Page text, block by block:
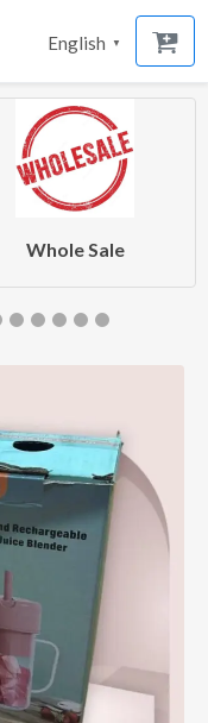
English ▼
Whole Sale